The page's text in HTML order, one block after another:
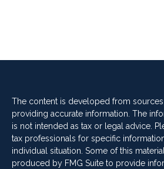
The content is developed from
providing accurate information. The
is not intended as tax or legal advice.
tax professionals for specific
individual situation. Some of this
produced by FMG Suite to provide